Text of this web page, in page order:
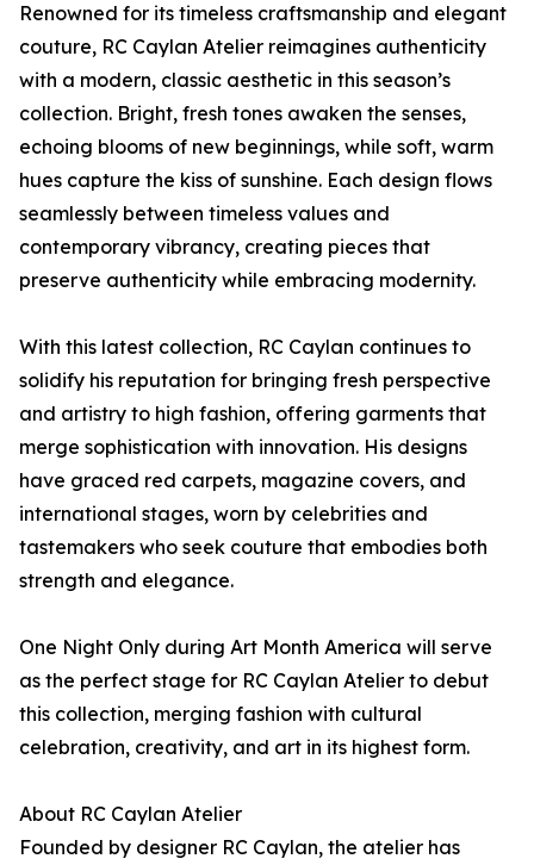
Renowned for its timeless craftsmanship and elegant
couture, RC Caylan Atelier reimagines authenticity
with a modern, classic aesthetic in this season’s
collection. Bright, fresh tones awaken the senses,
echoing blooms of new beginnings, while soft, warm
hues capture the kiss of sunshine. Each design flows
seamlessly between timeless values and
contemporary vibrancy, creating pieces that
preserve authenticity while embracing modernity.
With this latest collection, RC Caylan continues to
solidify his reputation for bringing fresh perspective
and artistry to high fashion, offering garments that
merge sophistication with innovation. His designs
have graced red carpets, magazine covers, and
international stages, worn by celebrities and
tastemakers who seek couture that embodies both
strength and elegance.
One Night Only during Art Month America will serve
as the perfect stage for RC Caylan Atelier to debut
this collection, merging fashion with cultural
celebration, creativity, and art in its highest form.
About RC Caylan Atelier
Founded by designer RC Caylan, the atelier has